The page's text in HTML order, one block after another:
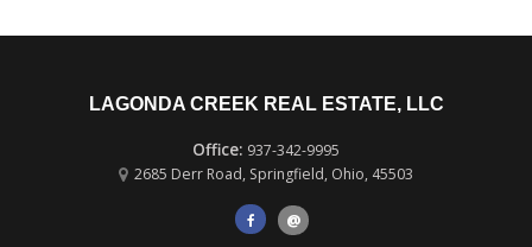
LAGONDA CREEK REAL ESTATE, LLC
937-342-9995
2685 Derr Road, Springfield, Ohio, 45503
@